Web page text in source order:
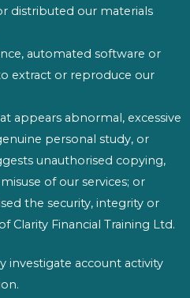
distributed our materials
automated software or
extract or reproduce our
appears abnormal, excessive
personal study, or
unauthorised copying,
of our services; or
the security, integrity or
Clarity Financial Training Ltd.
investigate account activity